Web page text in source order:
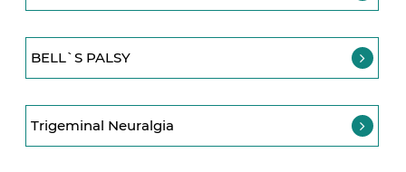
BELL`S PALSY
Trigeminal Neuralgia